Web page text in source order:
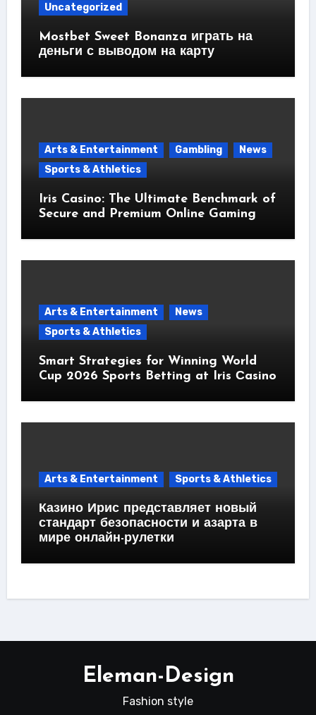
Uncategorized
Mostbet Sweet Bonanza играть на
деньги с выводом на карту
Arts & Entertainment Gambling
News
Sports & Athletics
Iris Casino: The Ultimate Benchmark of
Secure and Premium Online Gaming
Arts & Entertainment
News
Sports & Athletics
Smart Strategies for Winning World
Cup 2026 Sports Betting at Iris Сasino
Arts & Entertainment Sports & Athletics
Казино Ирис представляет новый
стандарт безопасности и азарта в
мире онлайн-рулетки
Eleman-Design
Fashion style